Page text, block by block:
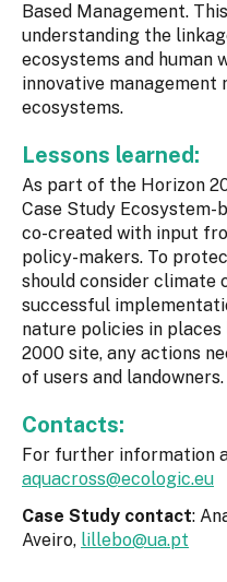
Based Management.
understanding the
ecosystems and human
innovative management
ecosystems.
Lessons learned:
As part of the Horizon
Case Study Ecosystem-
co-created with input
policy-makers. To
should consider climate
successful
nature policies in
2000 site, any actions
of users and landowners.
Contacts:
For further information
aquacross@ecologic.eu
Case Study contact:
Aveiro, lillebo@ua.pt